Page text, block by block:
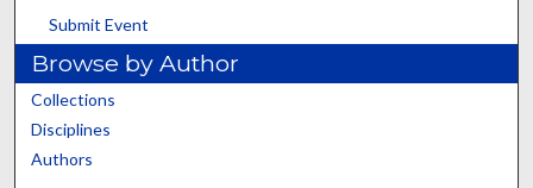
Submit Event
Browse by Author
Collections
Disciplines
Authors